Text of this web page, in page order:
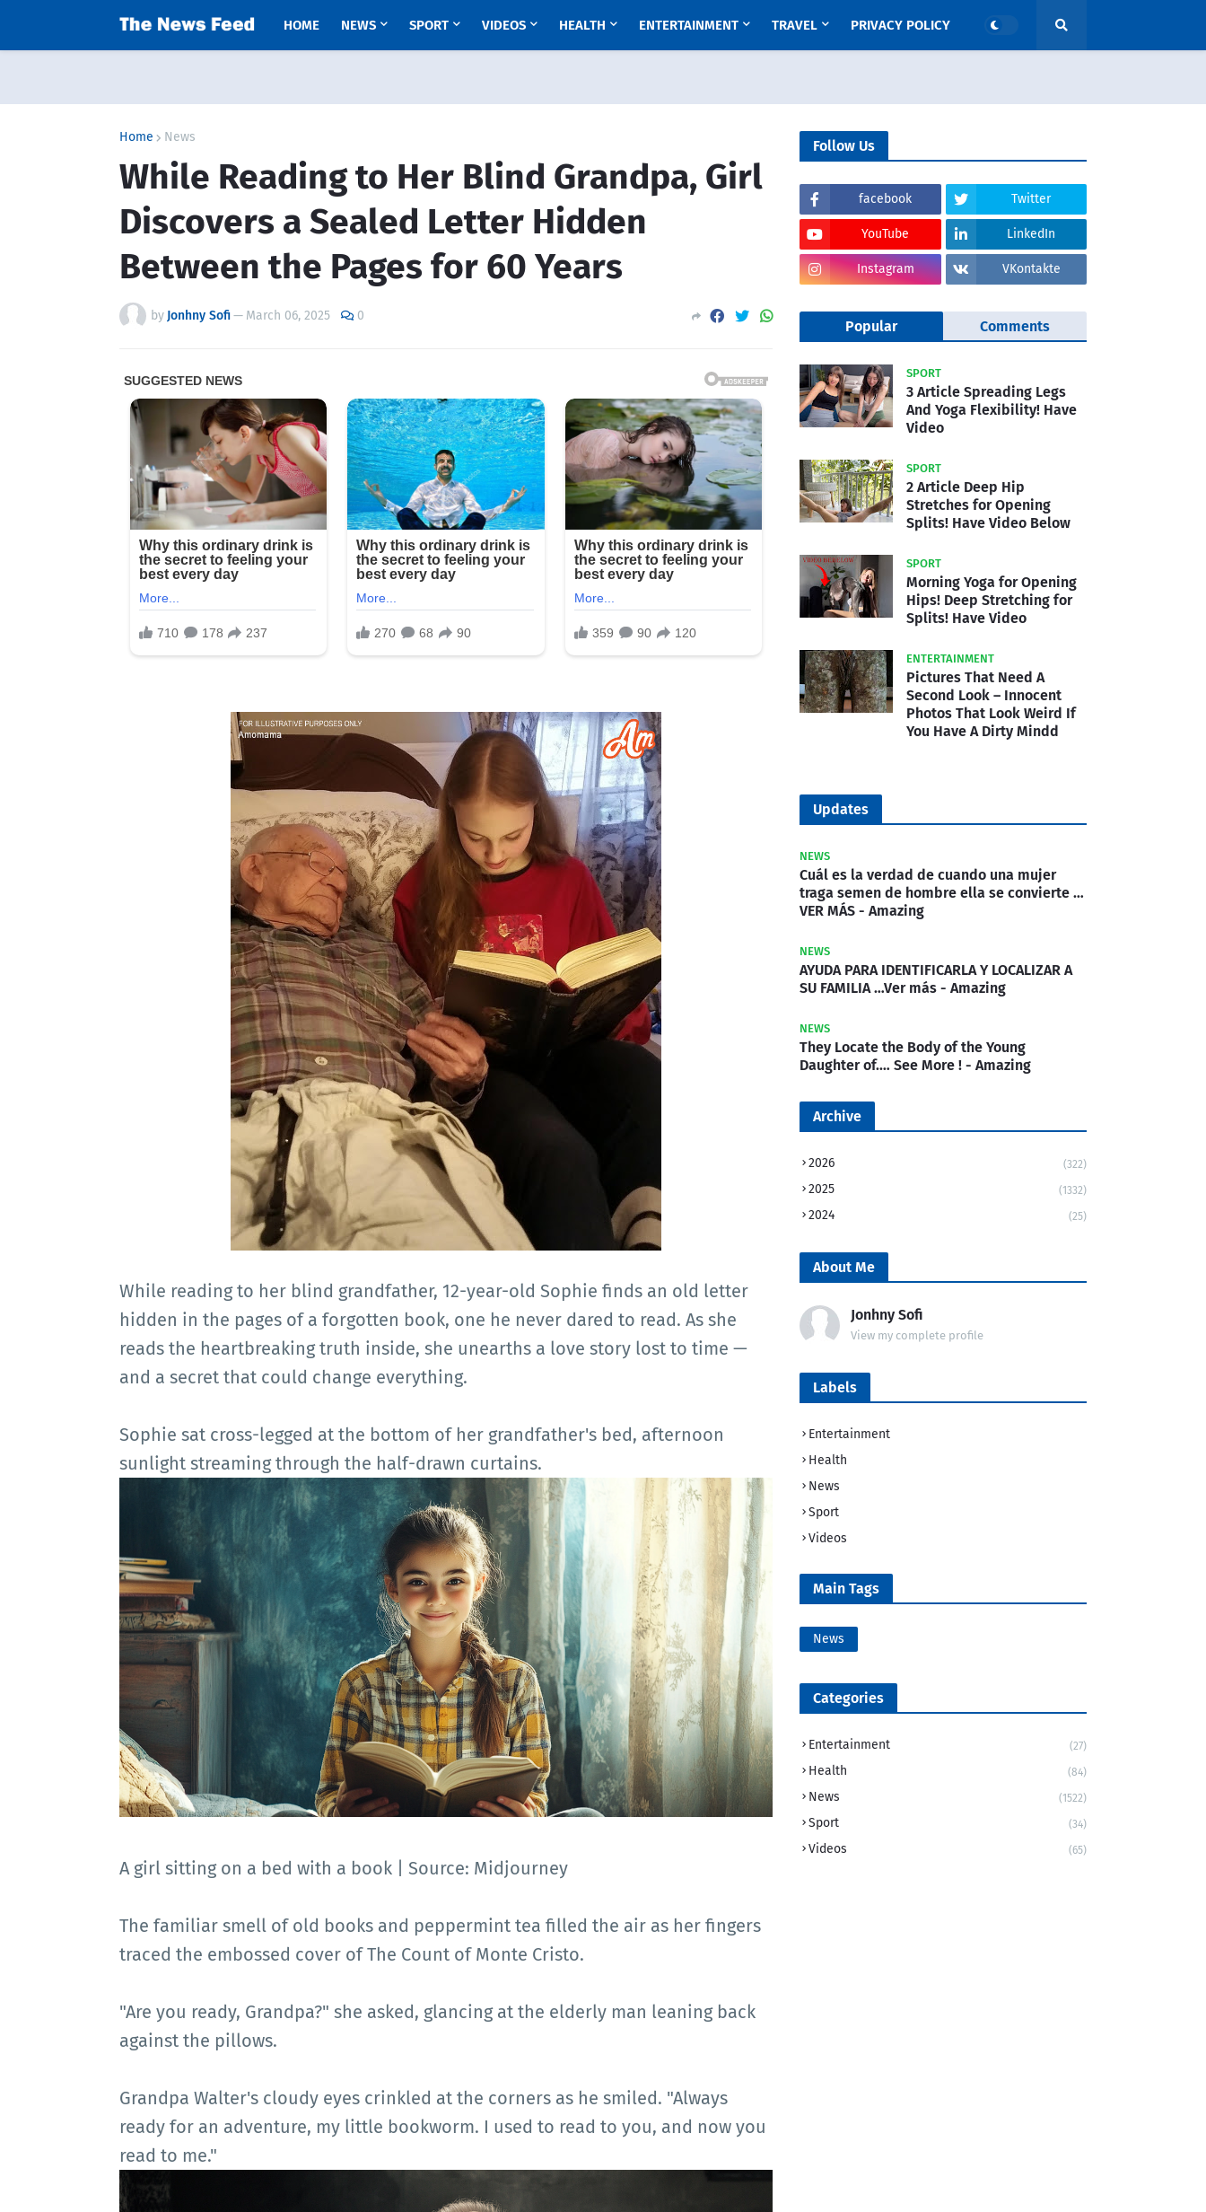
HOME NEWS SPORT VIDEOS HEALTH ENTERTAINMENT TRAVEL PRIVACY POLICY
Home News
While Reading to Her Blind Grandpa, Girl
Discovers a Sealed Letter Hidden
Between the Pages for 60 Years
by Jonhny Sofi— March 06, 2025 0
While reading to her blind grandfather, 12-year-old Sophie finds an old letter
hidden in the pages of a forgotten book, one he never dared to read. As she
reads the heartbreaking truth inside, she unearths a love story lost to time —
and a secret that could change everything.
Sophie sat cross-legged at the bottom of her grandfather's bed, afternoon
sunlight streaming through the half-drawn curtains.
A girl sitting on a bed with a book | Source: Midjourney
The familiar smell of old books and peppermint tea filled the air as her fingers
traced the embossed cover of The Count of Monte Cristo.
"Are you ready, Grandpa?" she asked, glancing at the elderly man leaning back
against the pillows.
Grandpa Walter's cloudy eyes crinkled at the corners as he smiled. "Always
ready for an adventure, my little bookworm. I used to read to you, and now you
read to me."
Follow Us
facebook Twitter
YouTube LinkedIn
Instagram VKontakte
Popular Comments
SPORT
3 Article Spreading Legs
And Yoga Flexibility! Have
Video
SPORT
2 Article Deep Hip
Stretches for Opening
Splits! Have Video Below
SPORT
Morning Yoga for Opening
Hips! Deep Stretching for
Splits! Have Video
ENTERTAINMENT
Pictures That Need A
Second Look – Innocent
Photos That Look Weird If
You Have A Dirty Mindd
Updates
NEWS
Cuál es la verdad de cuando una mujer
traga semen de hombre ella se convierte …
VER MÁS - Amazing
NEWS
AYUDA PARA IDENTIFICARLA Y LOCALIZAR A
SU FAMILIA …Ver más - Amazing
NEWS
They Locate the Body of the Young
Daughter of.… See More ! - Amazing
Archive
2026 (322)
2025 (1332)
2024 (25)
About Me
Jonhny Sofi
View my complete profile
Labels
Entertainment
Health
News
Sport
Videos
Main Tags
News
Categories
Entertainment (27)
Health (84)
News (1522)
Sport (34)
Videos (65)